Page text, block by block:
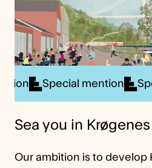
mention Special mention
Sea you in Krøgenes
Our ambition is to develop